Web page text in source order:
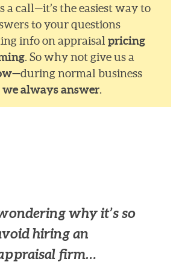
a call—it’s the easiest way to
to your questions
info on appraisalpricing
. So why not give us a
during normal business
we always answer.
why it’s so
hiring an
firm…